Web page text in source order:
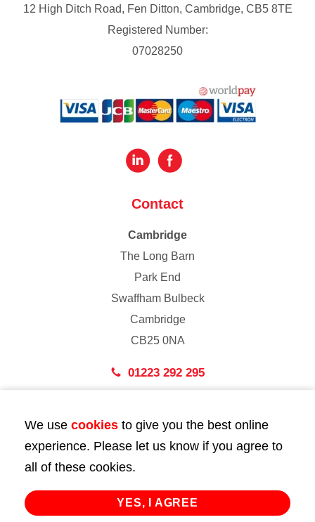
12 High Ditch Road, Fen Ditton, Cambridge, CB5 8TE
Registered Number:
07028250
Contact
Cambridge
The Long Barn
Park End
Swaffham Bulbeck
Cambridge
CB25 0NA
01223 292 295
43 Bedford Street
London
WC2E 9HA
02072 947 747
We use cookies to give you the best online
experience. Please let us know if you agree to
all of these cookies.
YES, I AGREE